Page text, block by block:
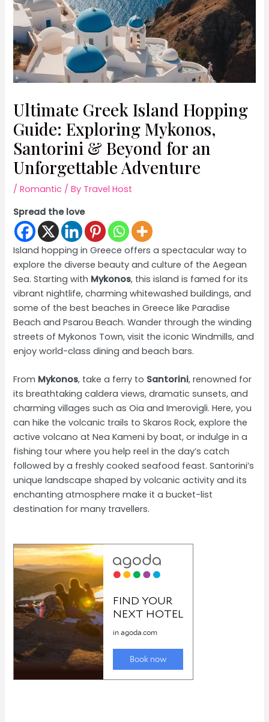
Ultimate Greek Island Hopping
Guide: Exploring Mykonos,
Santorini & Beyond for an
Unforgettable Adventure
/Romantic / By Travel Host
Spread the love
Island hopping in Greece offers a spectacular way to
explore the diverse beauty and culture of the Aegean
Sea. Starting with Mykonos, this island is famed for its
vibrant nightlife, charming whitewashed buildings, and
some of the best beaches in Greece like Paradise
Beach and Psarou Beach. Wander through the winding
streets of Mykonos Town, visit the iconic Windmills, and
enjoy world-class dining and beach bars.
From Mykonos, take a ferry to Santorini, renowned for
its breathtaking caldera views, dramatic sunsets, and
charming villages such as Oia and Imerovigli. Here, you
can hike the volcanic trails to Skaros Rock, explore the
active volcano at Nea Kameni by boat, or indulge in a
fishing tour where you help reel in the day’s catch
followed by a freshly cooked seafood feast. Santorini’s
unique landscape shaped by volcanic activity and its
enchanting atmosphere make it a bucket-list
destination for many travellers.